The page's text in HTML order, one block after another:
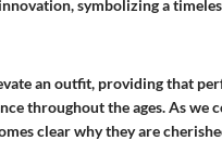
symbolizing a
an outfit, providing that
throughout the ages. As we
clear why they are